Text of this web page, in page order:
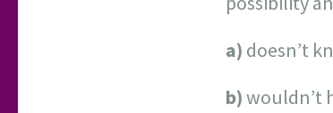
a) doesn’t
b)wouldn’t